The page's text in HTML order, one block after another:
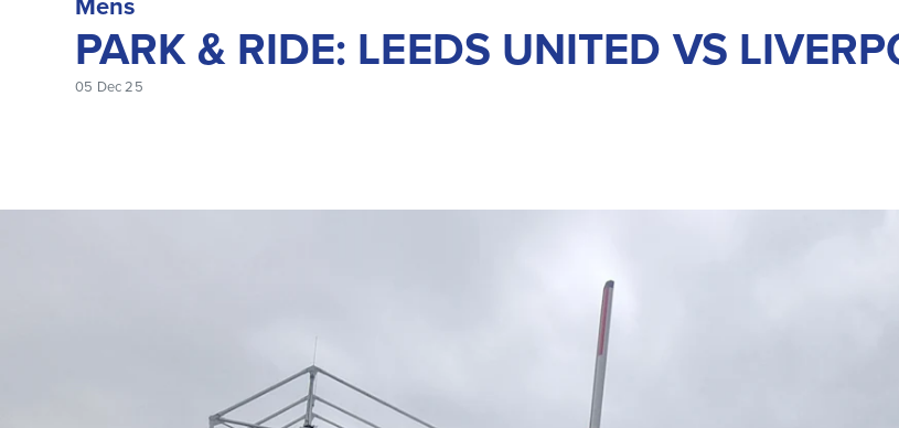
PARK & RIDE: LEEDS UNITED VS
05 Dec 25